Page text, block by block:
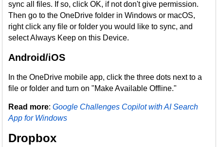
sync all files. If so, click OK, if not don't give permission.
Then go to the OneDrive folder in Windows or macOS,
right click any file or folder you would like to sync, and
select Always Keep on this Device.
Android/iOS
In the OneDrive mobile app, click the three dots next to a
file or folder and turn on "Make Available Offline."
Read more:Google Challenges Copilot with AI Search
App for Windows
Dropbox